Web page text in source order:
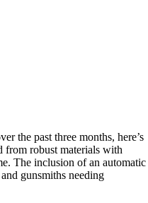
the past three months, here’s
from robust materials with
The inclusion of an automatic
gunsmiths needing